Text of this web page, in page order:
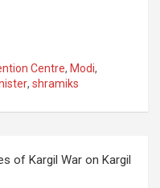
Centre, Modi,
, shramiks
of Kargil War on Kargil